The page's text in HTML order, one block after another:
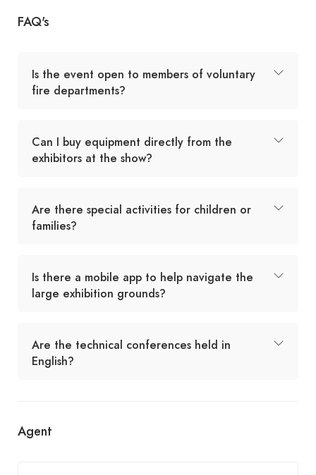
FAQ's
Is the event open to members of voluntary
fire departments?
Can I buy equipment directly from the
exhibitors at the show?
Are there special activities for children or
families?
Is there a mobile app to help navigate the
large exhibition grounds?
Are the technical conferences held in
English?
Agent